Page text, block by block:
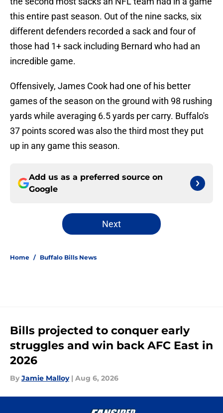
this entire past season. Out of the nine sacks, six
different defenders recorded a sack and four of
those had 1+ sack including Bernard who had an
incredible game.
Offensively, James Cook had one of his better
games of the season on the ground with 98 rushing
yards while averaging 6.5 yards per carry. Buffalo's
37 points scored was also the third most they put
up in any game this season.
Add us as a preferred source on
Google
Next
Home / Buffalo Bills News
Bills projected to conquer early
struggles and win back AFC East in
2026
By Jamie Malloy | Aug 6, 2026